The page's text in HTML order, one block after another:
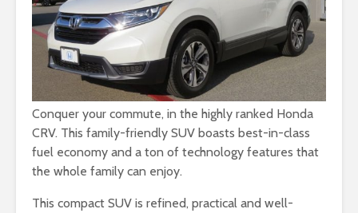
Conquer your commute, in the highly ranked Honda
CRV. This family-friendly SUV boasts best-in-class
fuel economy and a ton of technology features that
the whole family can enjoy.
This compact SUV is refined, practical and well-